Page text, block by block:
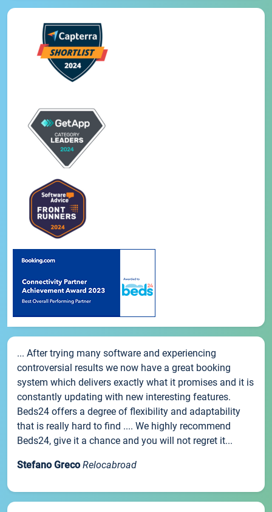
... After trying many software and experiencing
controversial results we now have a great booking
system which delivers exactly what it promises and it is
constantly updating with new interesting features.
Beds24 offers a degree of flexibility and adaptability
that is really hard to find .... We highly recommend
Beds24, give it a chance and you will not regret it...
Stefano Greco Relocabroad